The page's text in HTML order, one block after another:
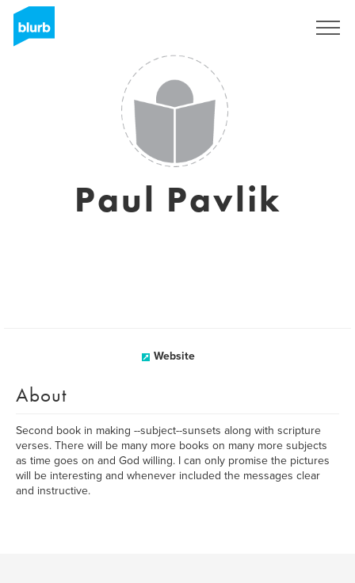
Paul Pavlik
Website
About
Second book in making --subject--sunsets along with scripture
verses. There will be many more books on many more subjects
as time goes on and God willing. I can only promise the pictures
will be interesting and whenever included the messages clear
and instructive.